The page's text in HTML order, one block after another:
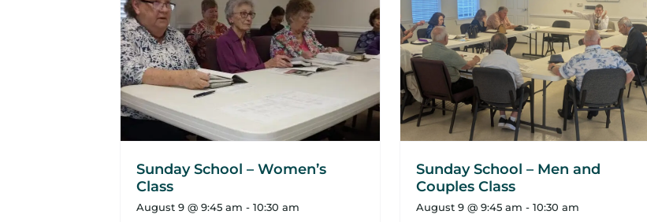
Sunday School – Women’s
Class
August 9 @ 9:45 am - 10:30 am
Sunday School – Men and
Couples Class
August 9 @ 9:45 am - 10:30 am